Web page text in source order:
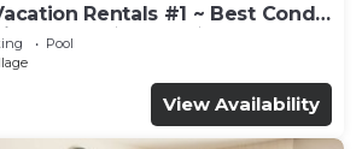
Rentals #1 ~ Best Condo
☆5 Stars☆
Pool
View Availability